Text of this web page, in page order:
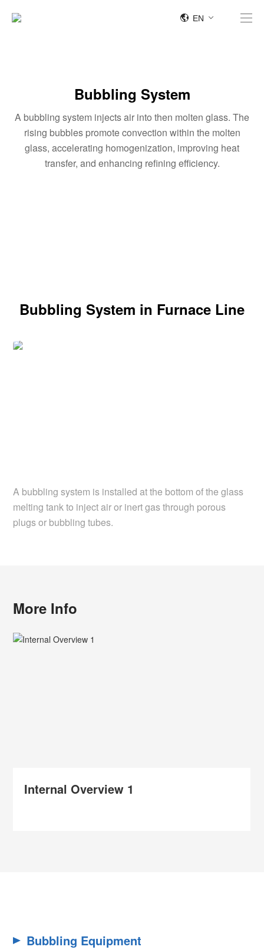
EN
Bubbling System
A bubbling system injects air into then molten glass. The
rising bubbles promote convection within the molten
glass, accelerating homogenization, improving heat
transfer, and enhancing refining efficiency.
Bubbling System in Furnace Line
A bubbling system is installed at the bottom of the glass
melting tank to inject air or inert gas through porous
plugs or bubbling tubes.
More Info
Internal Overview 1
Bubbling Equipment